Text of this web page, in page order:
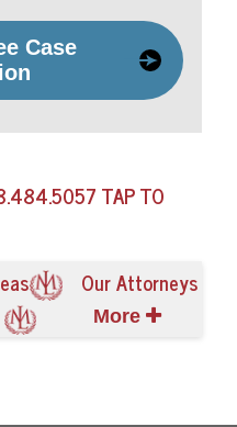
Case
TAP TO
Our Attorneys
More